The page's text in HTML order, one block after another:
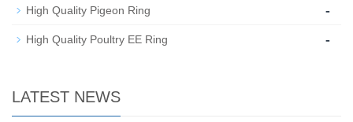
High Quality Pigeon Ring -
High Quality Poultry EE Ring -
LATEST NEWS